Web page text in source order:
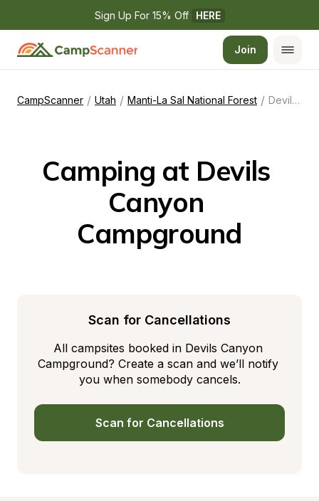
Sign Up For 15% Off HERE
Join
CampScanner / Utah / Manti-La Sal National Forest / Devils Canyon Campground
Camping at Devils
Canyon
Campground
Scan for Cancellations
All campsites booked in Devils Canyon
Campground? Create a scan and we’ll notify
you when somebody cancels.
Scan for Cancellations